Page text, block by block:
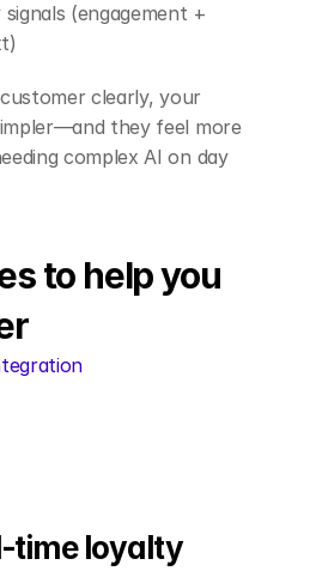
(engagement +
clearly, your
they feel more
complex AI on day
to help you
time loyalty